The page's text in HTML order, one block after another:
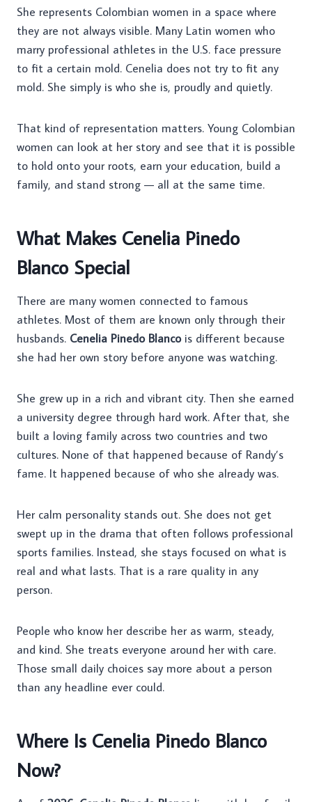
She represents Colombian women in a space where
they are not always visible. Many Latin women who
marry professional athletes in the U.S. face pressure
to fit a certain mold. Cenelia does not try to fit any
mold. She simply is who she is, proudly and quietly.
That kind of representation matters. Young Colombian
women can look at her story and see that it is possible
to hold onto your roots, earn your education, build a
family, and stand strong — all at the same time.
What Makes Cenelia Pinedo
Blanco Special
There are many women connected to famous
athletes. Most of them are known only through their
husbands. Cenelia Pinedo Blancois different because
she had her own story before anyone was watching.
She grew up in a rich and vibrant city. Then she earned
a university degree through hard work. After that, she
built a loving family across two countries and two
cultures. None of that happened because of Randy’s
fame. It happened because of who she already was.
Her calm personality stands out. She does not get
swept up in the drama that often follows professional
sports families. Instead, she stays focused on what is
real and what lasts. That is a rare quality in any
person.
People who know her describe her as warm, steady,
and kind. She treats everyone around her with care.
Those small daily choices say more about a person
than any headline ever could.
Where Is Cenelia Pinedo Blanco
Now?